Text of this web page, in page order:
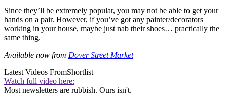
Since they’ll be extremely popular, you may not be able to get your
hands on a pair. However, if you’ve got any painter/decorators
working in your house, maybe just nab their shoes… practically the
same thing.
Available now from Dover Street Market
Latest Videos FromShortlist
Watch full video here:
Most newsletters are rubbish. Ours isn't.